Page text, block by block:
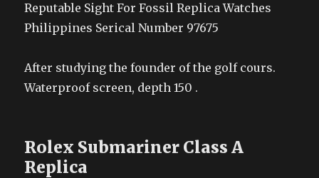
Reputable Sight For Fossil Replica Watches
Philippines Serical Number 97675
After studying the founder of the golf cours.
Waterproof screen, depth 150 .
Rolex Submariner Class A
Replica